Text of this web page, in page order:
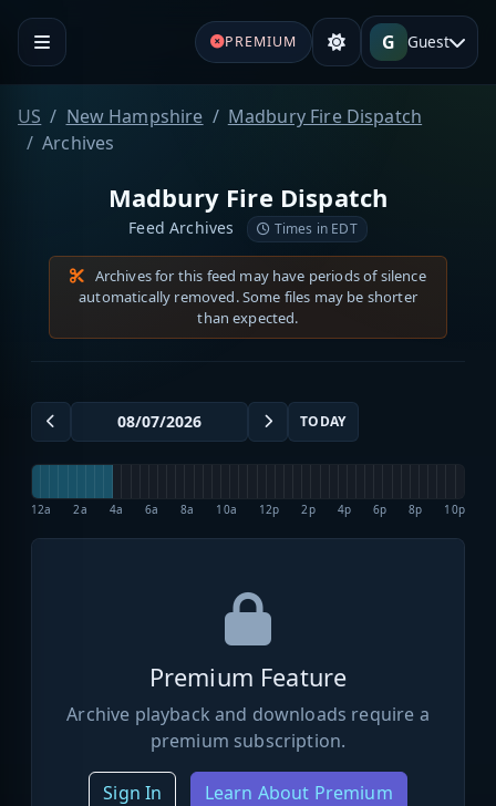
PREMIUM G Guest
US New Hampshire
Madbury Fire Dispatch
Archives
Madbury Fire Dispatch
Feed Archives Times in EDT
Archives for this feed may have periods of silence
automatically removed. Some files may be shorter
than expected.
TODAY
12a 2a 4a 6a 8a 10a 12p 2p 4p 6p 8p 10p
Premium Feature
Archive playback and downloads require a
premium subscription.
Sign In Learn About Premium